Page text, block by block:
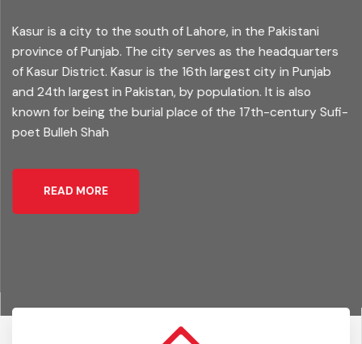
Kasur is a city to the south of Lahore, in the Pakistani
province of Punjab. The city serves as the headquarters
of Kasur District. Kasur is the 16th largest city in Punjab
and 24th largest in Pakistan, by population. It is also
known for being the burial place of the 17th-century Sufi-
READ MORE